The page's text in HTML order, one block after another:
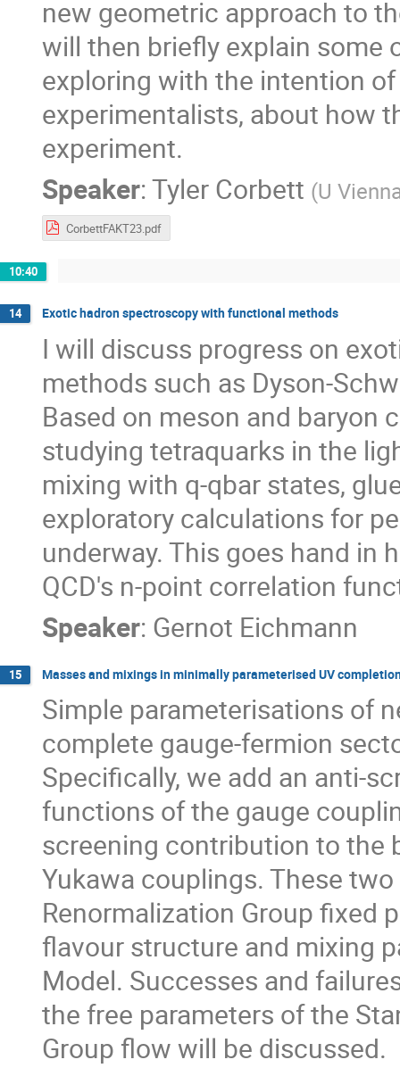
new geometric approach to
will then briefly explain some
exploring with the intention
experimentalists, about how
experiment.
Speaker:Tyler Corbett (U
CorbettFAKT23.pdf
10:40
14 Exotic hadron spectroscopy with functional methods
I will discuss progress on
methods such as Dyson-
Based on meson and baryon
studying tetraquarks in the
mixing with q-qbar states,
exploratory calculations for
underway. This goes hand in
QCD's n-point correlation
Speaker: Gernot Eichmann
15 Masses and mixings in minimally parameterised UV
Simple parameterisations of
complete gauge-fermion
Specifically, we add an anti-
functions of the gauge
screening contribution to the
Yukawa couplings. These
Renormalization Group fixed
flavour structure and mixing
Model. Successes and
the free parameters of the
Group flow will be discussed.